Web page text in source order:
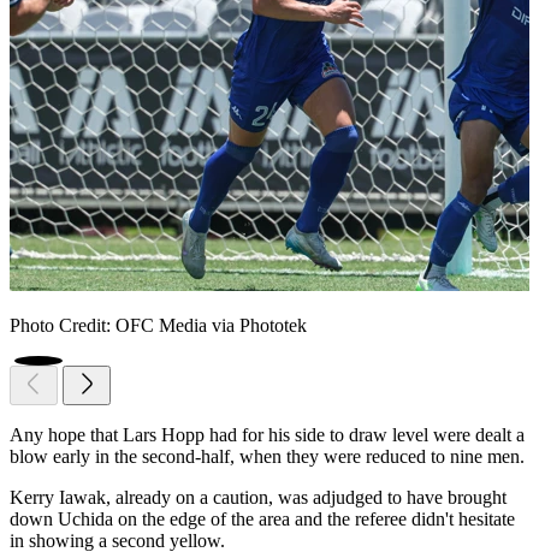
Photo Credit: OFC Media via Phototek
Any hope that Lars Hopp had for his side to draw level were dealt a
blow early in the second-half, when they were reduced to nine men.
Kerry Iawak, already on a caution, was adjudged to have brought
down Uchida on the edge of the area and the referee didn't hesitate
in showing a second yellow.